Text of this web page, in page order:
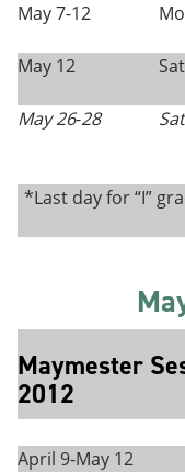
May 7-12
May 12
May 26-28
*Last day for “I”
Maymester
2012
April 9-May 12